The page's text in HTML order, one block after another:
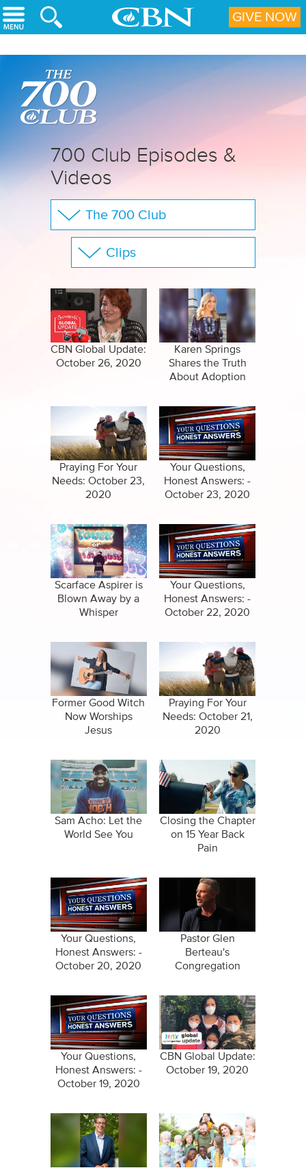
Skip to main content
700 Club Episodes &
Videos
The 700 Club
Your Questions
Specials
Amazing Stories
Clips
Full Show
CBN Global Update:
October 26, 2020
Karen Springs
Shares the Truth
About Adoption
Praying For Your
Needs: October 23,
2020
Your Questions,
Honest Answers: -
October 23, 2020
Scarface Aspirer is
Blown Away by a
Whisper
Your Questions,
Honest Answers: -
October 22, 2020
Former Good Witch
Now Worships
Jesus
Praying For Your
Needs: October 21,
2020
Sam Acho: Let the
World See You
Closing the Chapter
on 15 Year Back
Pain
Your Questions,
Honest Answers: -
October 20, 2020
Pastor Glen
Berteau's
Congregation
Life
Your Questions,
Honest Answers: -
October 19, 2020
CBN Global Update:
October 19, 2020
GIVE NOW